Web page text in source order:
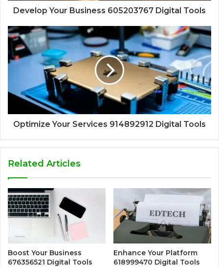
Develop Your Business 605203767 Digital Tools
Optimize Your Services 914892912 Digital Tools
Related Articles
Boost Your Business
676356521 Digital Tools
Enhance Your Platform
618999470 Digital Tools